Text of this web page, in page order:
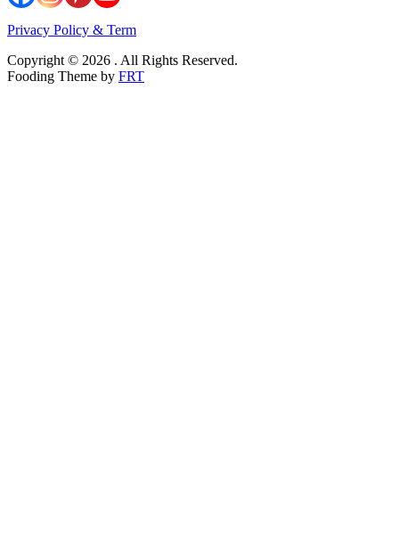
Privacy Policy & Term
Copyright © 2026 . All Rights Reserved.
Fooding Theme by FRT